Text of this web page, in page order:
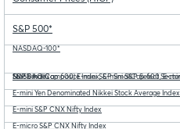
S&P 500*
NASDAQ-100*
S&P SmallCap 600, E-mini S&P SmallCap 600, E-mini NASDAQ Composite Index, E-mini S&P Select Sector Stock Index
E-mini Yen Denominated Nikkei Stock Average Index
E-mini S&P CNX Nifty Index
E-micro S&P CNX Nifty Index